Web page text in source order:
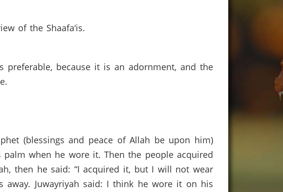
of the Shaafa‘is.
because it is an adornment, and the
(blessings and peace of Allah be upon him)
when he wore it. Then the people acquired
then he said: “I acquired it, but I will not wear
Juwayriyah said: I think he wore it on his